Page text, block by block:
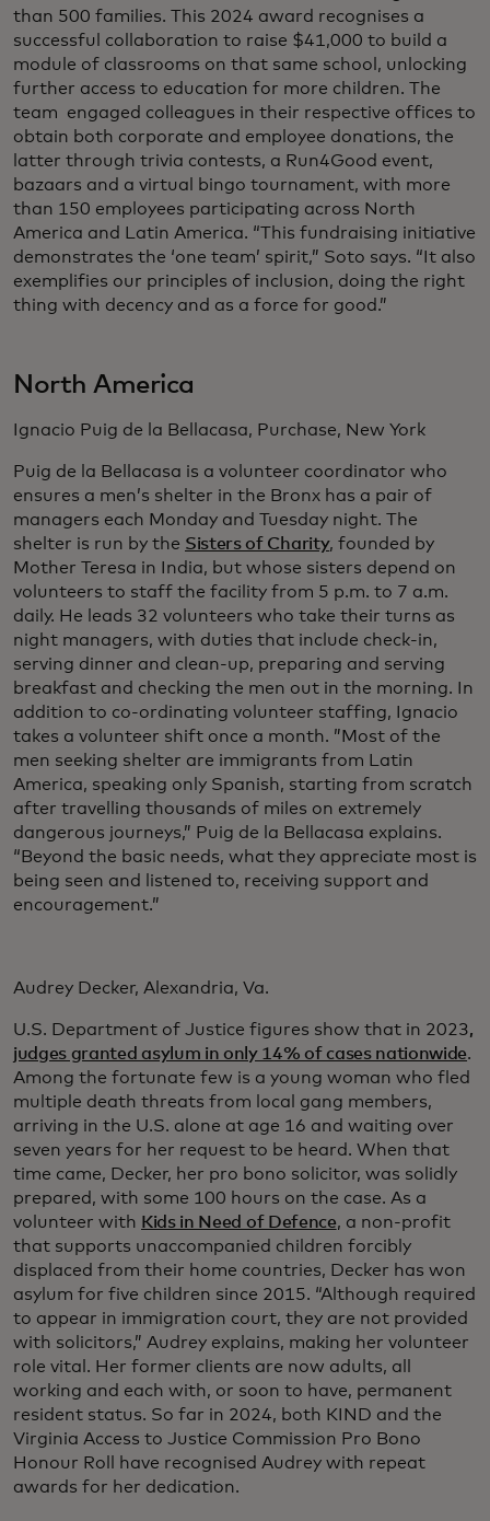
than 500 families. This 2024 award recognises a
successful collaboration to raise $41,000 to build a
module of classrooms on that same school, unlocking
further access to education for more children. The
team engaged colleagues in their respective offices to
obtain both corporate and employee donations, the
latter through trivia contests, a Run4Good event,
bazaars and a virtual bingo tournament, with more
than 150 employees participating across North
America and Latin America. “This fundraising initiative
demonstrates the ‘one team’ spirit,” Soto says. “It also
exemplifies our principles of inclusion, doing the right
thing with decency and as a force for good.”
North America
Ignacio Puig de la Bellacasa, Purchase, New York
Puig de la Bellacasa is a volunteer coordinator who
ensures a men’s shelter in the Bronx has a pair of
managers each Monday and Tuesday night. The
shelter is run by the Sisters of Charity, founded by
Mother Teresa in India, but whose sisters depend on
volunteers to staff the facility from 5 p.m. to 7 a.m.
daily. He leads 32 volunteers who take their turns as
night managers, with duties that include check-in,
serving dinner and clean-up, preparing and serving
breakfast and checking the men out in the morning. In
addition to co-ordinating volunteer staffing, Ignacio
takes a volunteer shift once a month. ”Most of the
men seeking shelter are immigrants from Latin
America, speaking only Spanish, starting from scratch
after travelling thousands of miles on extremely
dangerous journeys,” Puig de la Bellacasa explains.
“Beyond the basic needs, what they appreciate most is
being seen and listened to, receiving support and
encouragement.”
Audrey Decker, Alexandria, Va.
U.S. Department of Justice figures show that in 2023,
judges granted asylum in only 14% of cases nationwide.
Among the fortunate few is a young woman who fled
multiple death threats from local gang members,
arriving in the U.S. alone at age 16 and waiting over
seven years for her request to be heard. When that
time came, Decker, her pro bono solicitor, was solidly
prepared, with some 100 hours on the case. As a
volunteer with Kids in Need of Defence, a non-profit
that supports unaccompanied children forcibly
displaced from their home countries, Decker has won
asylum for five children since 2015. “Although required
to appear in immigration court, they are not provided
with solicitors,” Audrey explains, making her volunteer
role vital. Her former clients are now adults, all
working and each with, or soon to have, permanent
resident status. So far in 2024, both KIND and the
Virginia Access to Justice Commission Pro Bono
Honour Roll have recognised Audrey with repeat
awards for her dedication.